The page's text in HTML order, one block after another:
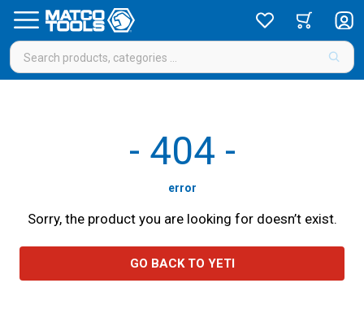
- 404 -
error
Sorry, the product you are looking for doesn’t exist.
GO BACK TO YETI